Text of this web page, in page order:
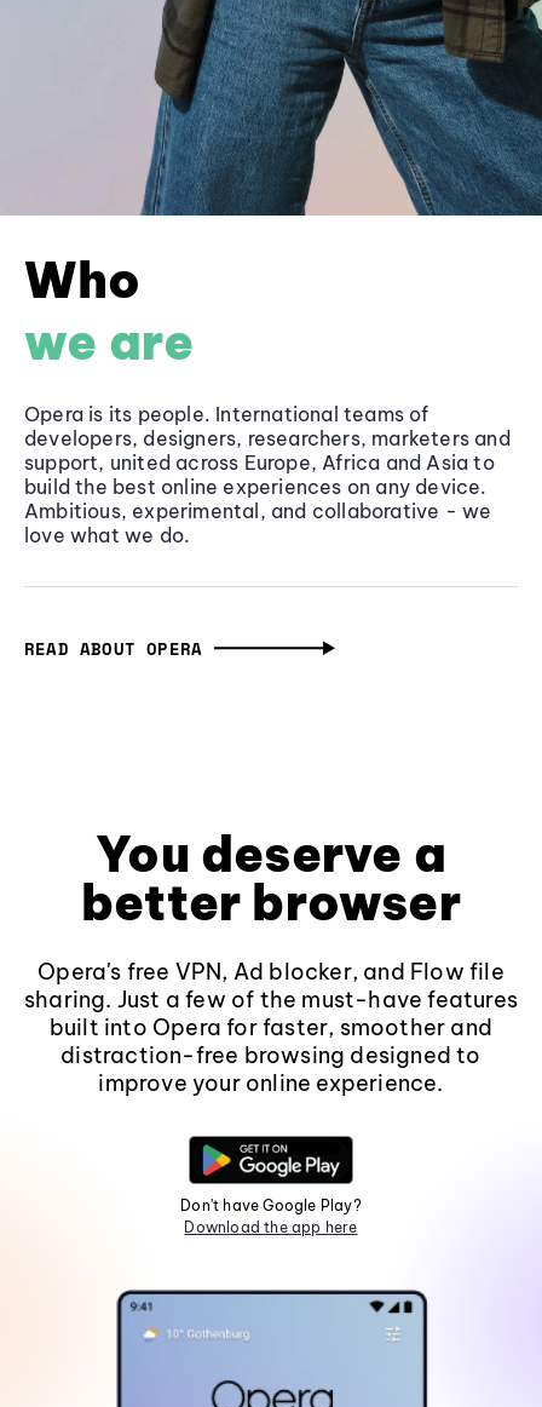
Who
we are
Opera is its people. International teams of
developers, designers, researchers, marketers and
support, united across Europe, Africa and Asia to
build the best online experiences on any device.
Ambitious, experimental, and collaborative - we
love what we do.
READ ABOUT OPERA
You deserve a
better browser
Opera's free VPN, Ad blocker, and Flow file
sharing. Just a few of the must-have features
built into Opera for faster, smoother and
distraction-free browsing designed to
improve your online experience.
Don't have Google Play?
Download the app here